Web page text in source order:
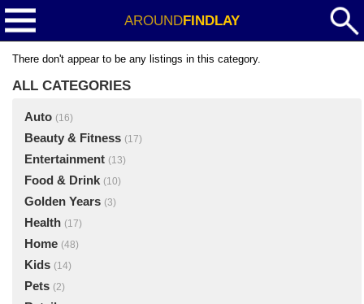
AROUNDFINDLAY
There don't appear to be any listings in this category.
ALL CATEGORIES
Auto (16)
Beauty & Fitness (17)
Entertainment (13)
Food & Drink (10)
Golden Years (3)
Health (17)
Home (48)
Kids (14)
Pets (2)